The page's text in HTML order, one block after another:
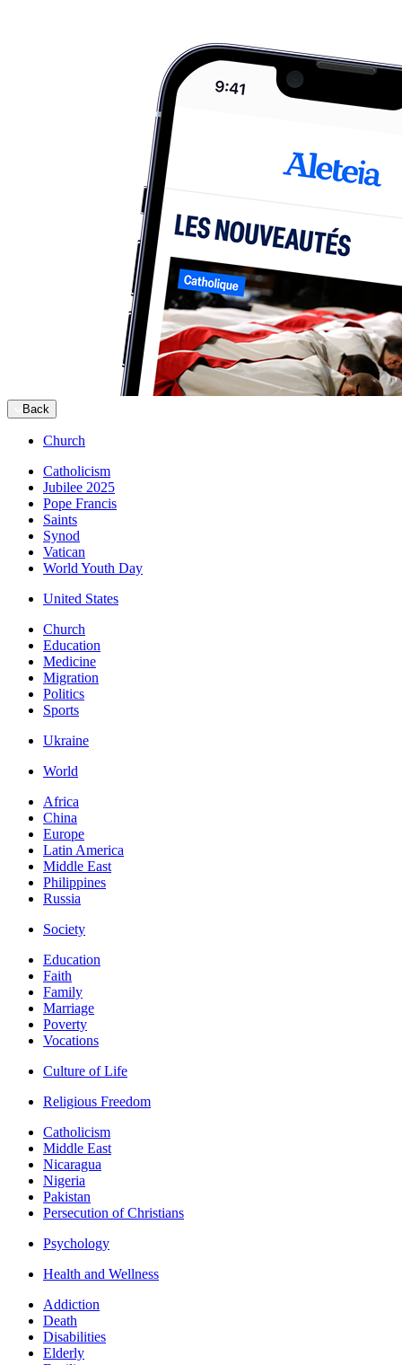
Back
Church
Catholicism
Jubilee 2025
Pope Francis
Saints
Synod
Vatican
World Youth Day
United States
Church
Education
Medicine
Migration
Politics
Sports
Ukraine
World
Africa
China
Europe
Latin America
Middle East
Philippines
Russia
Society
Education
Faith
Family
Marriage
Poverty
Vocations
Culture of Life
Religious Freedom
Catholicism
Middle East
Nicaragua
Nigeria
Pakistan
Persecution of Christians
Psychology
Health and Wellness
Addiction
Death
Disabilities
Elderly